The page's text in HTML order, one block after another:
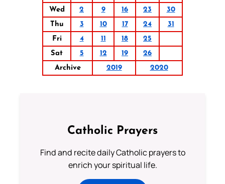
Wed
2 9 16 23
30
Thu
3 10 17 24
31
Fri
4 11 18
25
Sat
5 12 19
26
Archive
2019 2020
Catholic Prayers
Find and recite daily Catholic prayers to
enrich your spiritual life.